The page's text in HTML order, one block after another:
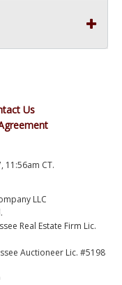
Us
11:56am CT.
LLC
Real Estate Firm Lic.
Auctioneer Lic. #5198